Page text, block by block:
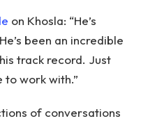
on Khosla: “He’s
been an incredible
track record. Just
to work with.”
of conversations